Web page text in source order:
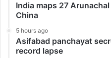
India maps 27
China
5 hours ago
Asifabad panchayat
record lapse